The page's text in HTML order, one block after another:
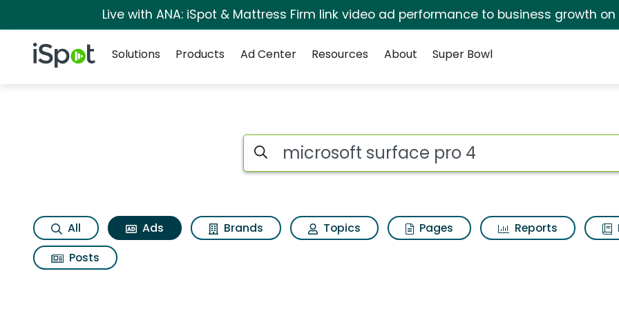
Live with ANA: iSpot & Mattress Firm link video ad performance to business growth on
iSpot Logo
Solutions
Products Ad Center Resources About Super Bowl
Commercial matches for Microsoft
Search iSpot
All Ads Brands Topics Pages Reports
Posts